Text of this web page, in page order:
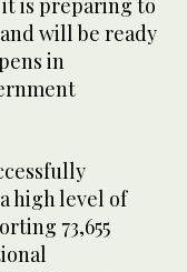
will be ready
in
high level of
73,655